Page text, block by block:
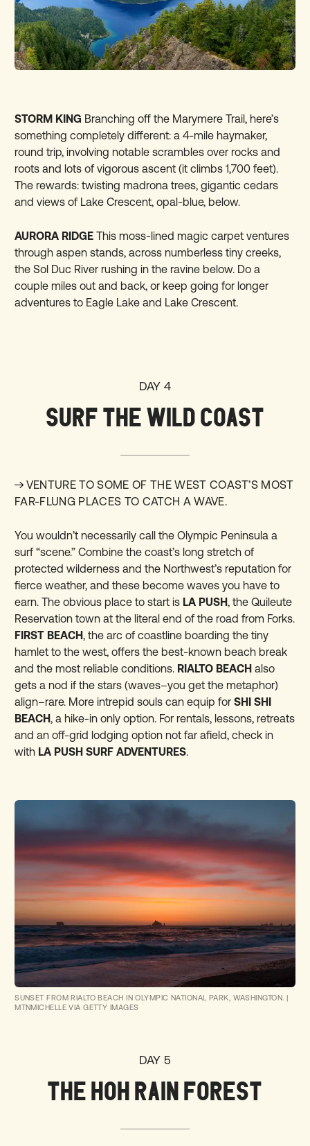
STORM KING Branching off the Marymere Trail, here’s
something completely different: a 4-mile haymaker,
round trip, involving notable scrambles over rocks and
roots and lots of vigorous ascent (it climbs 1,700 feet).
The rewards: twisting madrona trees, gigantic cedars
and views of Lake Crescent, opal-blue, below.
AURORA RIDGEThis moss-lined magic carpet ventures
through aspen stands, across numberless tiny creeks,
the Sol Duc River rushing in the ravine below. Do a
couple miles out and back, or keep going for longer
adventures to Eagle Lake and Lake Crescent.
DAY 4
SURF THE WILD COAST
VENTURE TO SOME OF THE WEST COAST’S MOST
FAR-FLUNG PLACES TO CATCH A WAVE.
You wouldn’t necessarily call the Olympic Peninsula a
surf “scene.” Combine the coast’s long stretch of
protected wilderness and the Northwest’s reputation for
fierce weather, and these become waves you have to
earn. The obvious place to start is LA PUSH, the Quileute
Reservation town at the literal end of the road from Forks.
FIRST BEACH, the arc of coastline boarding the tiny
hamlet to the west, offers the best-known beach break
and the most reliable conditions. RIALTO BEACH also
gets a nod if the stars (waves–you get the metaphor)
align–rare. More intrepid souls can equip forSHI SHI
BEACH, a hike-in only option. For rentals, lessons, retreats
and an off-grid lodging option not far afield, check in
with LA PUSH SURF ADVENTURES.
SUNSET FROM RIALTO BEACH IN OLYMPIC NATIONAL PARK, WASHINGTON. |
MTNMICHELLE VIA GETTY IMAGES
DAY 5
THE HOH RAIN FOREST